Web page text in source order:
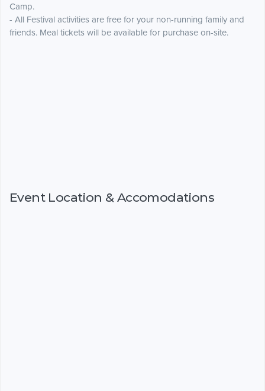
Camp.
- All Festival activities are free for your non-running family and
friends. Meal tickets will be available for purchase on-site.
Event Location & Accomodations